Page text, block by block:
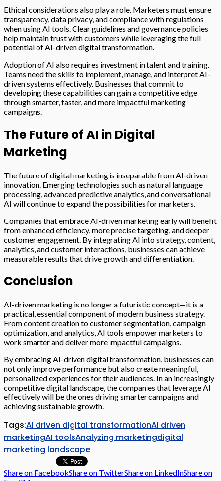
Ethical considerations also play a role. Marketers must ensure
transparency, data privacy, and compliance with regulations
when using AI tools. Clear guidelines and governance policies
help maintain trust with customers while leveraging the full
potential of AI-driven digital transformation.
Adoption of AI also requires investment in talent and training.
Teams need the skills to implement, manage, and interpret AI-
driven systems effectively. Businesses that commit to
developing these capabilities can gain a competitive edge
through smarter, faster, and more impactful marketing
campaigns.
The Future of AI in Digital
Marketing
The future of digital marketing is inseparable from AI-driven
innovation. Emerging technologies such as natural language
processing, advanced predictive analytics, and conversational
AI will continue to expand the possibilities for marketers.
Companies that embrace AI-driven marketing early will benefit
from enhanced efficiency, more precise targeting, and deeper
customer engagement. By integrating AI into strategy, content,
analytics, and customer interactions, businesses can achieve
measurable results that drive growth and differentiation.
Conclusion
AI-driven marketing is no longer a futuristic concept—it is a
practical, essential component of modern business strategy.
From content creation to customer segmentation, campaign
optimization, and analytics, AI tools empower marketers to
work smarter and deliver more impactful campaigns.
By embracing AI-driven digital transformation, businesses can
not only improve performance but also create meaningful,
personalized experiences for their audiences. In an increasingly
competitive digital landscape, the companies that leverage AI
effectively will be the ones driving smarter campaigns and
achieving sustainable growth.
Tags:AI driven digital transformationAI driven
marketingAI toolsAnalyzing marketingdigital
marketing landscape
Share on FacebookShare on TwitterShare on LinkedInShare on